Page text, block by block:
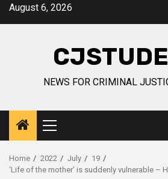
SkipAugust 6, 2026
NEWS FOR CRIMINAL
Primary
Menu
Home 2022 July
19
‘Life of the mother’ is suddenly vulnerable –